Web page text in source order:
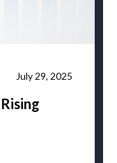
July 29, 2025